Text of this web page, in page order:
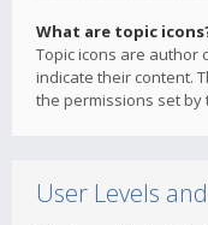
What are topic
Topic icons are author
indicate their content.
the permissions set
User Levels